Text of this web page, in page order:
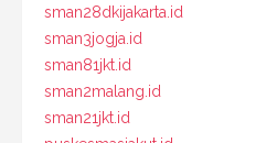
sman28dkijakarta.id
sman3jogja.id
sman81jkt.id
sman2malang.id
sman21jkt.id